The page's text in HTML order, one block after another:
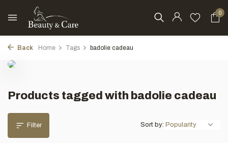
0
Back Home Tags badolie cadeau
Products tagged with badolie cadeau
Filter Sort by: